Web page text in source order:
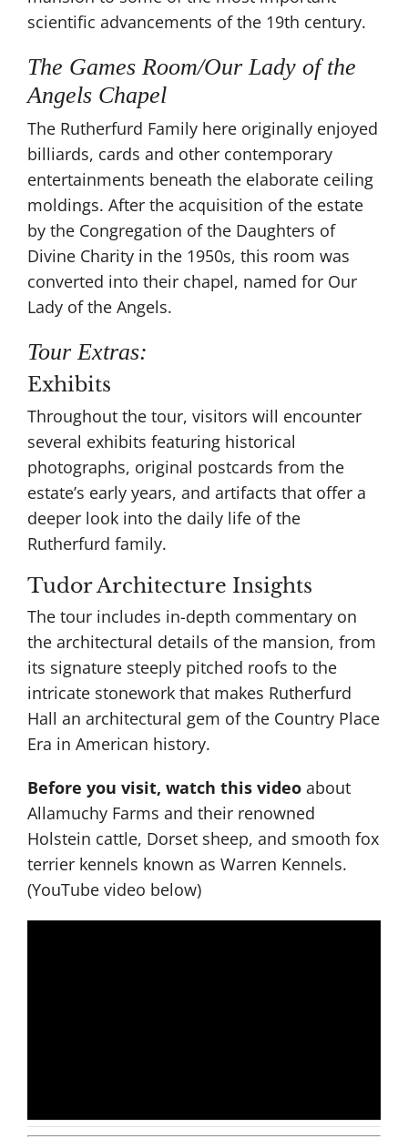
scientific advancements of the 19th century​.
The Games Room/Our Lady of the
Angels Chapel
The Rutherfurd Family here originally enjoyed
billiards, cards and other contemporary
entertainments beneath the elaborate ceiling
moldings. After the acquisition of the estate
by the Congregation of the Daughters of
Divine Charity in the 1950s, this room was
converted into their chapel, named for Our
Lady of the Angels.
Tour Extras:
Exhibits
Throughout the tour, visitors will encounter
several exhibits featuring historical
photographs, original postcards from the
estate’s early years, and artifacts that offer a
deeper look into the daily life of the
Rutherfurd family​.
Tudor Architecture Insights
The tour includes in-depth commentary on
the architectural details of the mansion, from
its signature steeply pitched roofs to the
intricate stonework that makes Rutherfurd
Hall an architectural gem of the Country Place
Era in American history.
Before you visit, watch this video about
Allamuchy Farms and their renowned
Holstein cattle, Dorset sheep, and smooth fox
terrier kennels known as Warren Kennels.
(YouTube video below)